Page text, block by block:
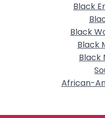
Black
Black
Black
Black
African-